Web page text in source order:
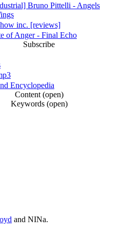
Bruno Pittelli - Angels
inc. [reviews]
of Anger - Final Echo
Subscribe
Encyclopedia
Content (open)
Keywords (open)
and NINa.